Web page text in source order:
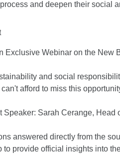
and deepen their social
Exclusive Webinar on the New
and social
afford to miss this
Speaker: Sarah Cerange, Head
answered directly from the
to provide official insights into